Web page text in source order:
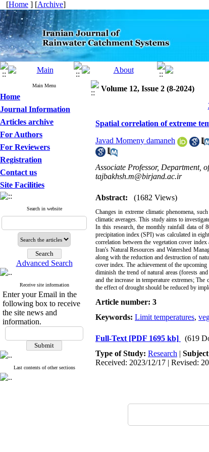
[Home ] [Archive]
Main Menu
Home
Journal Information
Articles archive
For Authors
For Reviewers
Registration
Contact us
Site Facilities
Search in website
Advanced Search
Receive site information
Enter your Email in the
following box to receive
the site news and
information.
Last contents of other sections
Volume 12, Issue 2 (8-2024)
Spatial correlation of extreme
Javad Momeny damaneh
Associate Professor, Department,
tajbakhsh.m@birjand.ac.ir
Abstract: (1682 Views)
Changes in extreme climatic phenomena,
climatic averages. This study aims to
In this research, the monthly rainfall data of
precipitation index (SPI) was calculated in
correlation between the vegetation cover
Iran's Natural Resources and Watershed
along with the reduction and destruction of
cover index. The achievement of the
diminish the trend of natural areas (forests
and the increase in temperature extremes;
the effect of drought should be reduced by
Article number: 3
Keywords: Limit temperatures,
Full-Text [PDF 1695 kb]
(619
Type of Study: Research |
Received: 2023/12/17 | Revised: